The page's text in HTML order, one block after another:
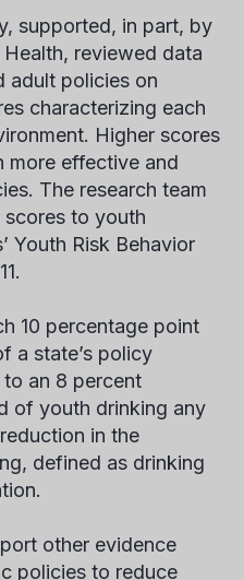
supported, in part, by
reviewed data
adult policies on
characterizing each
Higher scores
more effective and
The research team
to youth
Youth Risk Behavior
10 percentage point
a state’s policy
an 8 percent
of youth drinking any
in the
defined as drinking
other evidence
policies to reduce